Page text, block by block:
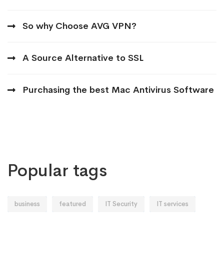
So why Choose AVG VPN?
A Source Alternative to SSL
Purchasing the best Mac Antivirus Software
Popular tags
business featured IT Security IT services